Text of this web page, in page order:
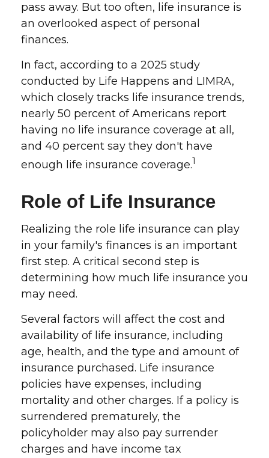
pass away. But too often, life insurance is
an overlooked aspect of personal
finances.
In fact, according to a 2025 study
conducted by Life Happens and LIMRA,
which closely tracks life insurance trends,
nearly 50 percent of Americans report
having no life insurance coverage at all,
and 40 percent say they don't have
enough life insurance coverage.1
Role of Life Insurance
Realizing the role life insurance can play
in your family's finances is an important
first step. A critical second step is
determining how much life insurance you
may need.
Several factors will affect the cost and
availability of life insurance, including
age, health, and the type and amount of
insurance purchased. Life insurance
policies have expenses, including
mortality and other charges. If a policy is
surrendered prematurely, the
policyholder may also pay surrender
charges and have income tax